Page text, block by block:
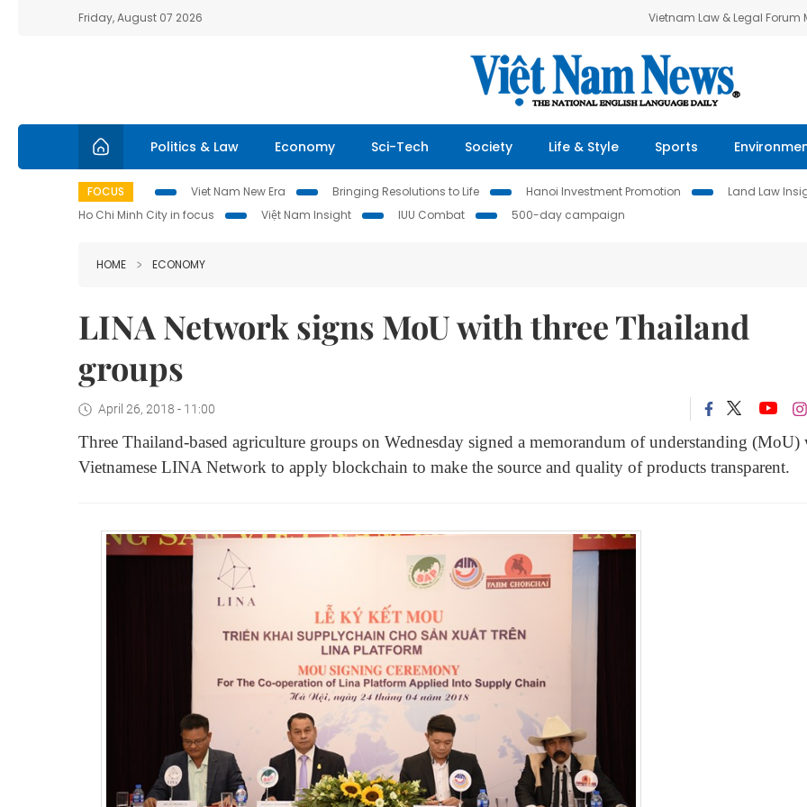
Friday, August 07 2026 Vietnam Law & Legal Forum
Politics & Law Economy Sci-Tech Society Life & Style Sports
FOCUS Viet Nam New Era Bringing Resolutions to Life Hanoi Investment Promotion Land Law
Ho Chi Minh City in focus
Việt Nam Insight IUU Combat 500-day campaign
HOME ECONOMY
LINA Network signs MoU with three Thailand
groups
April 26, 2018 - 11:00
Three Thailand-based agriculture groups on Wednesday signed a memorandum of understanding (MoU)
Vietnamese LINA Network to apply blockchain to make the source and quality of products transparent.